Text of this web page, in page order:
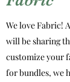
We love Fabric!
will be sharing
customize your
for bundles, we